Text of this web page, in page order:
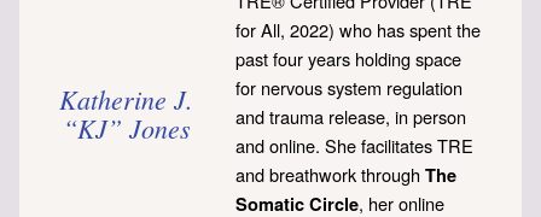
Katherine J.
“KJ” Jones
for All, 2022) who has spent the
past four years holding space
for nervous system regulation
and trauma release, in person
and online. She facilitates TRE
and breathwork through The
Somatic Circle, her online